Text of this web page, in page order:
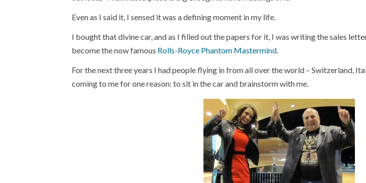
Even as I said it, I sensed it was a defining moment in my life.
I bought that divine car, and as I filled out the papers for it, I was writing the sales
become the now famous Rolls-Royce Phantom Mastermind.
For the next three years I had people flying in from all over the world – Switzerland,
coming to me for one reason: to sit in the car and brainstorm with me.